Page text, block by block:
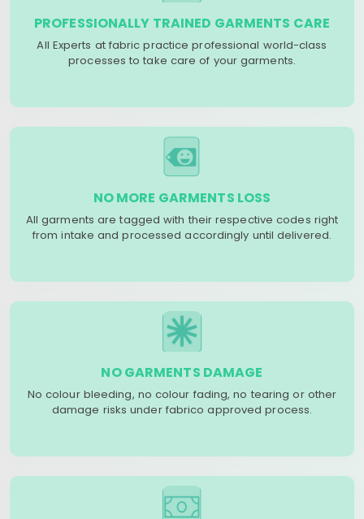
PROFESSIONALLY TRAINED GARMENTS CARE
All Experts at fabric practice professional world-class
processes to take care of your garments.
NO MORE GARMENTS LOSS
All garments are tagged with their respective codes right
from intake and processed accordingly until delivered.
NO GARMENTS DAMAGE
No colour bleeding, no colour fading, no tearing or other
damage risks under fabrico approved process.